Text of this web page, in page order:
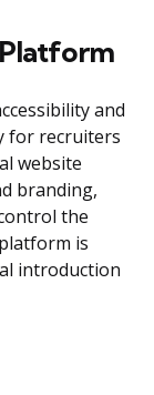
and
for recruiters
website
branding,
the
is
introduction